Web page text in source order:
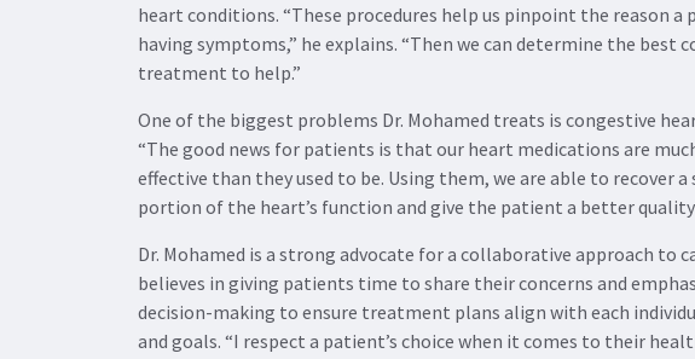
heart conditions. “These procedures help us pinpoint the reason a
having symptoms,” he explains. “Then we can determine the best
treatment to help.”
One of the biggest problems Dr. Mohamed treats is congestive
“The good news for patients is that our heart medications are
effective than they used to be. Using them, we are able to recover
portion of the heart’s function and give the patient a better
Dr. Mohamed is a strong advocate for a collaborative approach to
believes in giving patients time to share their concerns and
decision-making to ensure treatment plans align with each
and goals. “I respect a patient’s choice when it comes to their